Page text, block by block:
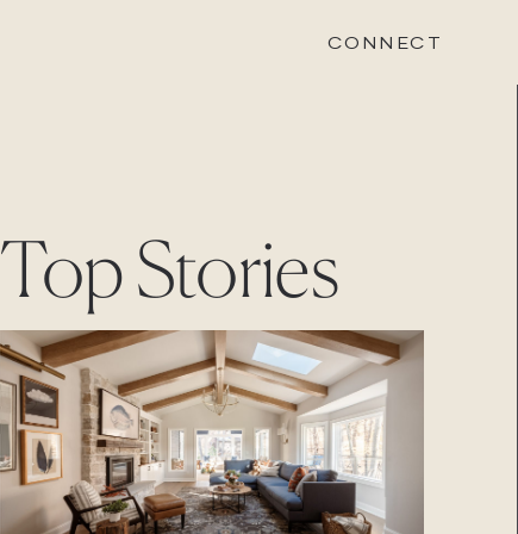
CONNECT
Top Stories
REVISION
Contact
Login
CAREERS
Careers